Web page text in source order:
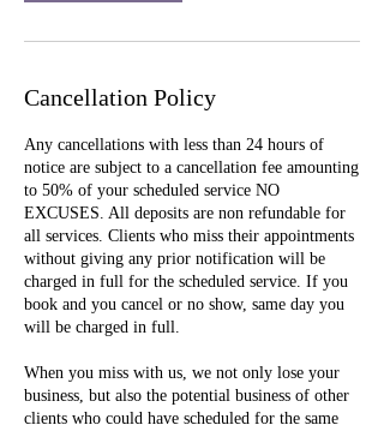
Cancellation Policy
Any cancellations with less than 24 hours of
notice are subject to a cancellation fee amounting
to 50% of your scheduled service NO
EXCUSES. All deposits are non refundable for
all services. Clients who miss their appointments
without giving any prior notification will be
charged in full for the scheduled service. If you
book and you cancel or no show, same day you
will be charged in full.
When you miss with us, we not only lose your
business, but also the potential business of other
clients who could have scheduled for the same